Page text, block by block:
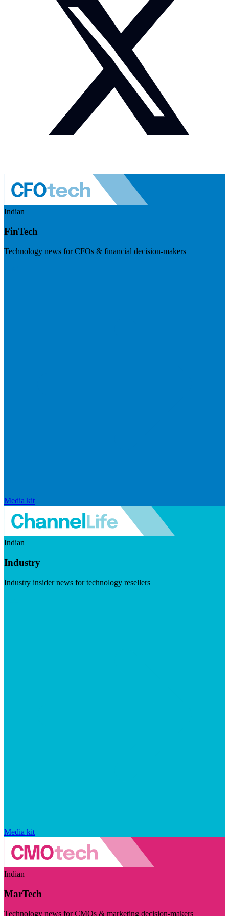
Indian
FinTech
Technology news for CFOs & financial decision-makers
Media kit
Indian
Industry
Industry insider news for technology resellers
Media kit
Indian
MarTech
Technology news for CMOs & marketing decision-makers